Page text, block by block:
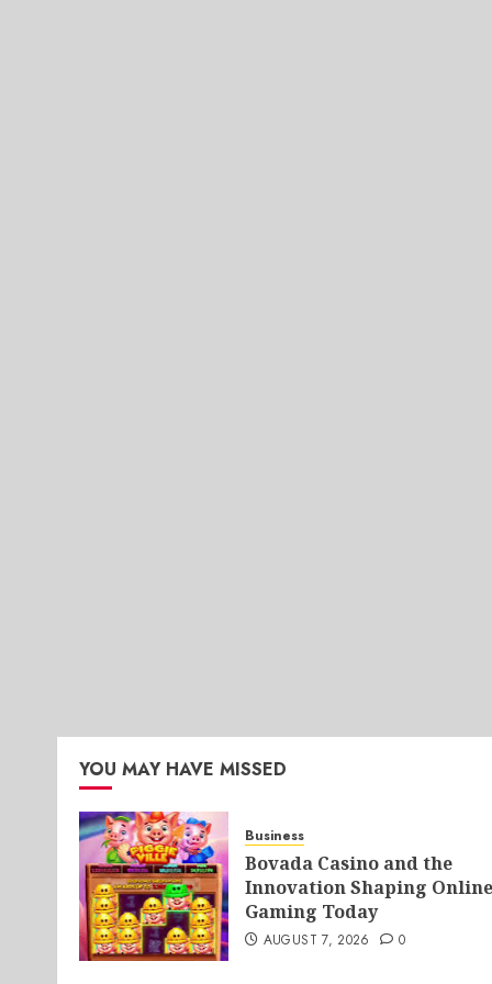
YOU MAY HAVE MISSED
Business
Bovada Casino and the
Innovation Shaping Online
Gaming Today
AUGUST 7, 2026 0